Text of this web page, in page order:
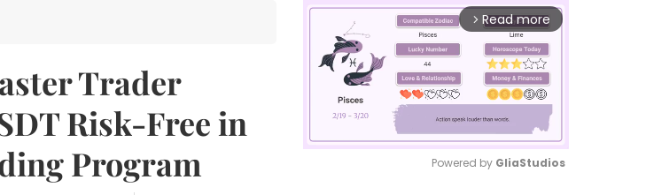
Trader
Risk-Free in
Program
arrow_forward_ios Read more
Powered by GliaStudios